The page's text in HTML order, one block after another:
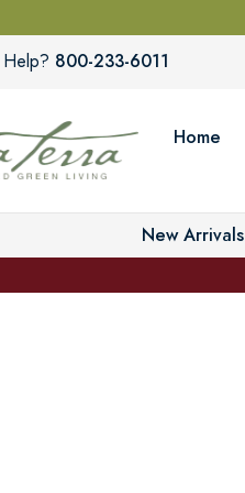
800-233-6011
Home
New Arrivals